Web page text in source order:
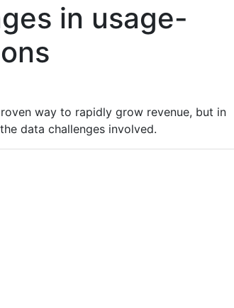
in usage-
way to rapidly grow revenue, but in
data challenges involved.